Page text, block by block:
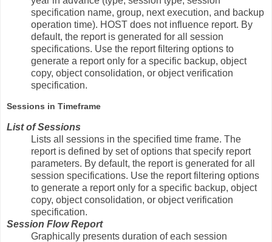
specification name, group, next execution, and backup
operation time). HOST does not influence report. By
default, the report is generated for all session
specifications. Use the report filtering options to
generate a report only for a specific backup, object
copy, object consolidation, or object verification
specification.
Sessions in Timeframe
List of Sessions
Lists all sessions in the specified time frame. The
report is defined by set of options that specify report
parameters. By default, the report is generated for all
session specifications. Use the report filtering options
to generate a report only for a specific backup, object
copy, object consolidation, or object verification
specification.
Session Flow Report
Graphically presents duration of each session